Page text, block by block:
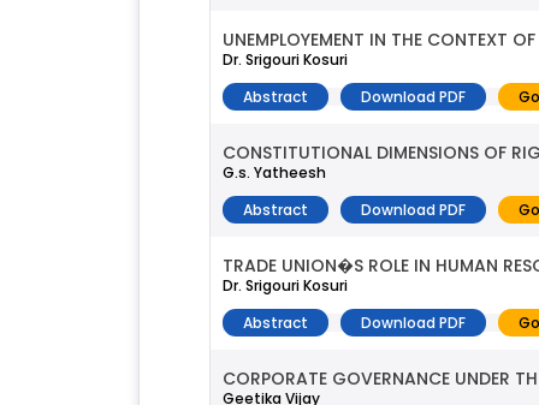
UNEMPLOYEMENT IN THE CONTEXT
Dr. Srigouri Kosuri
Abstract
Download PDF
CONSTITUTIONAL DIMENSIONS OF
G.s. Yatheesh
Abstract
Download PDF
TRADE UNION�S ROLE IN HUMAN
Dr. Srigouri Kosuri
Abstract
Download PDF
CORPORATE GOVERNANCE UNDER
Geetika Vijay